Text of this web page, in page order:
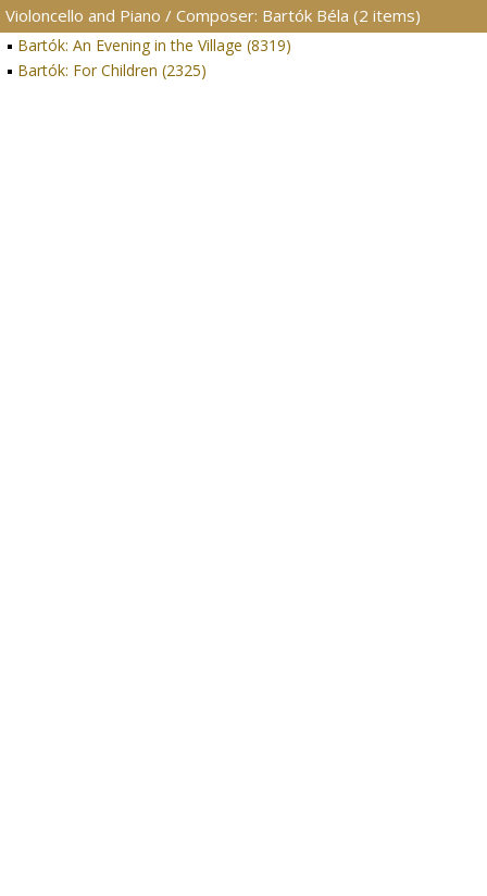
Violoncello and Piano / Composer: Bartók Béla (2 items)
Bartók: An Evening in the Village (8319)
Bartók: For Children (2325)